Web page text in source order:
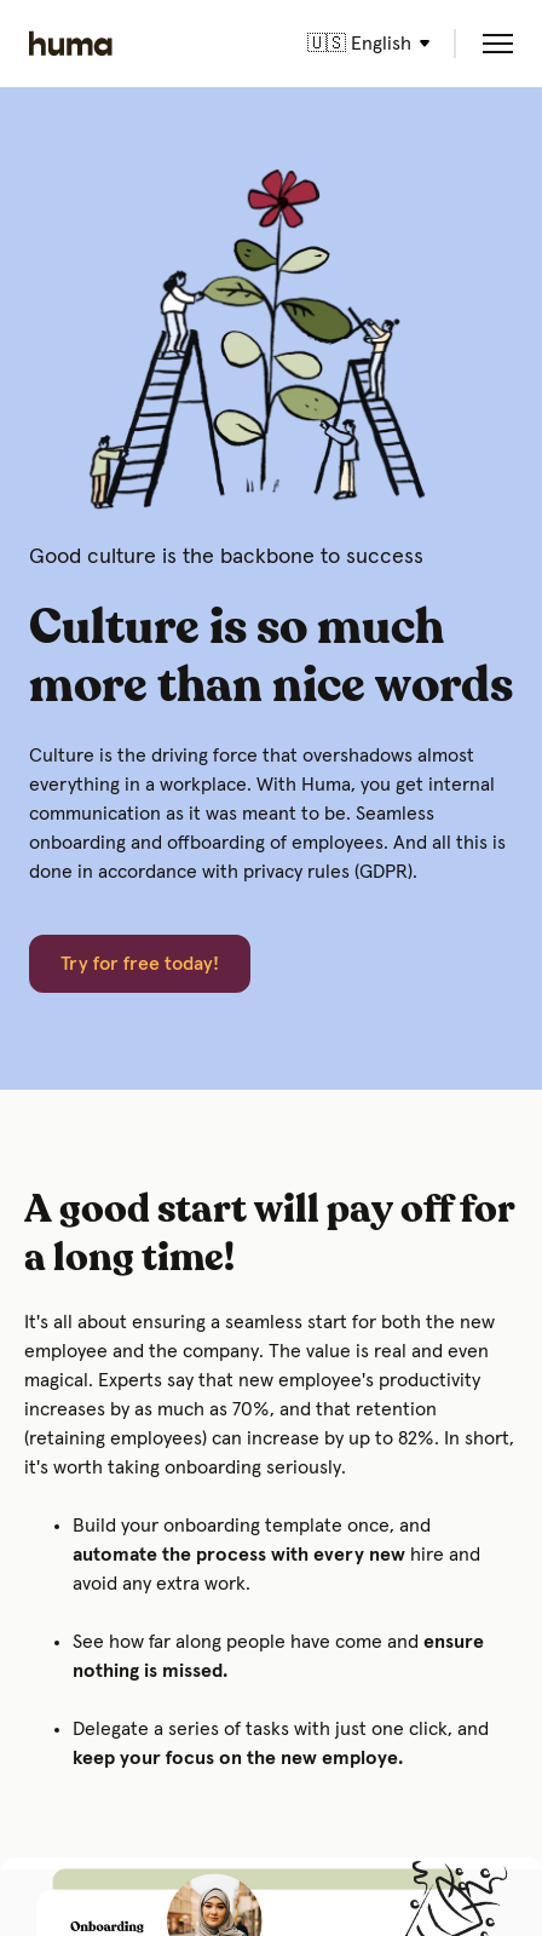
🇺🇸 English
Good culture is the backbone to success
Culture is so much
more than nice words
Culture is the driving force that overshadows almost
everything in a workplace. With Huma, you get internal
communication as it was meant to be. Seamless
onboarding and offboarding of employees. And all this is
done in accordance with privacy rules (GDPR).
Try for free today!
A good start will pay off for
a long time!
It's all about ensuring a seamless start for both the new
employee and the company. The value is real and even
magical. Experts say that new employee's productivity
increases by as much as 70%, and that retention
(retaining employees) can increase by up to 82%. In short,
it's worth taking onboarding seriously.
Build your onboarding template once, and
automate the process with every new hire and
avoid any extra work.
See how far along people have come and ensure
nothing is missed.
Delegate a series of tasks with just one click, and
keep your focus on the new employe.